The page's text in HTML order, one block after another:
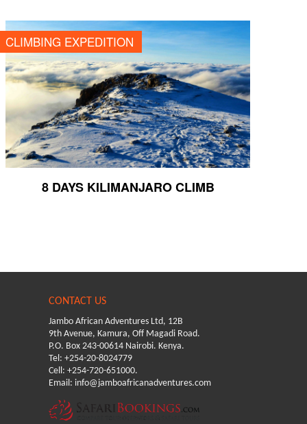
8 DAYS KILIMANJARO CLIMB
CONTACT US
Jambo African Adventures Ltd, 12B
9th Avenue, Kamura, Off Magadi Road.
P.O. Box 243-00614 Nairobi. Kenya.
Tel: +254-20-8024779
Cell: +254-720-651000.
Email: info@jamboafricanadventures.com